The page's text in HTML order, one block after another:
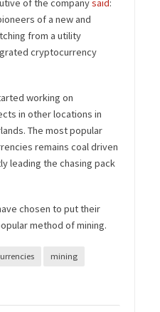
of the companysaid:
of a new and
from a utility
cryptocurrency
working on
in other locations in
The most popular
remains coal driven
leading the chasing pack
chosen to put their
method of mining.
mining